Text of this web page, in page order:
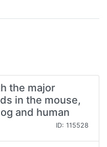
the major
in the mouse,
and human
ID: 115528